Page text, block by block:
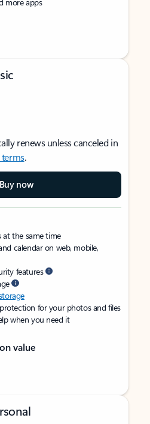
renews unless canceled in
terms.
Buy now
at the same time
calendar on web, mobile,
features
for your photos and files
when you need it
value